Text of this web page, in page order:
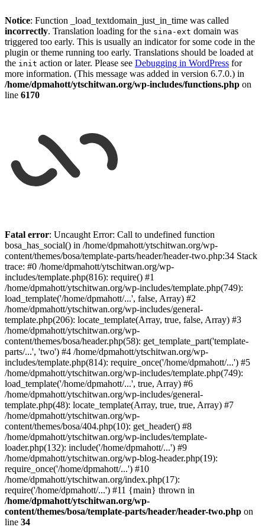
Notice: Function _load_textdomain_just_in_time was called
incorrectly. Translation loading for the sina-ext domain was
triggered too early. This is usually an indicator for some code in the
plugin or theme running too early. Translations should be loaded at
the init action or later. Please see Debugging in WordPress for
more information. (This message was added in version 6.7.0.) in
/home/dpmahott/ytschitwan.org/wp-includes/functions.php on
line 6170
to
content
Fatal error: Uncaught Error: Call to undefined function
bosa_has_social() in /home/dpmahott/ytschitwan.org/wp-
content/themes/bosa/template-parts/header/header-two.php:34 Stack
trace: #0 /home/dpmahott/ytschitwan.org/wp-
includes/template.php(816): require() #1
/home/dpmahott/ytschitwan.org/wp-includes/template.php(749):
load_template('/home/dpmahott/...', false, Array) #2
/home/dpmahott/ytschitwan.org/wp-includes/general-
template.php(206): locate_template(Array, true, false, Array) #3
/home/dpmahott/ytschitwan.org/wp-
content/themes/bosa/header.php(58): get_template_part('template-
parts/...', 'two') #4 /home/dpmahott/ytschitwan.org/wp-
includes/template.php(814): require_once('/home/dpmahott/...') #5
/home/dpmahott/ytschitwan.org/wp-includes/template.php(749):
load_template('/home/dpmahott/...', true, Array) #6
/home/dpmahott/ytschitwan.org/wp-includes/general-
template.php(48): locate_template(Array, true, true, Array) #7
/home/dpmahott/ytschitwan.org/wp-
content/themes/bosa/404.php(10): get_header() #8
/home/dpmahott/ytschitwan.org/wp-includes/template-
loader.php(132): include('/home/dpmahott/...') #9
/home/dpmahott/ytschitwan.org/wp-blog-header.php(19):
require_once('/home/dpmahott/...') #10
/home/dpmahott/ytschitwan.org/index.php(17):
require('/home/dpmahott/...') #11 {main} thrown in
/home/dpmahott/ytschitwan.org/wp-
content/themes/bosa/template-parts/header/header-two.php on
line 34